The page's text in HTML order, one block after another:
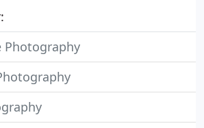
Photography